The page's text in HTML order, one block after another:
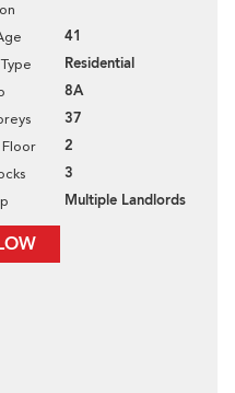
41
Residential
8A
37
2
3
Multiple Landlords